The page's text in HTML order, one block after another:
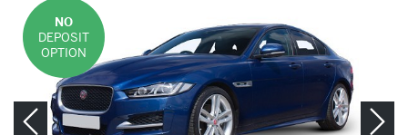
NO
DEPOSIT
OPTION